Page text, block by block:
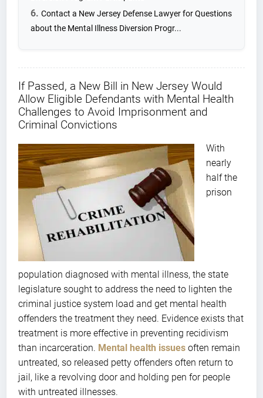
Contact a New Jersey Defense Lawyer for Questions
about the Mental Illness Diversion Progr...
If Passed, a New Bill in New Jersey Would
Allow Eligible Defendants with Mental Health
Challenges to Avoid Imprisonment and
Criminal Convictions
With
nearly
half the
prison
population diagnosed with mental illness, the state
legislature sought to address the need to lighten the
criminal justice system load and get mental health
offenders the treatment they need. Evidence exists that
treatment is more effective in preventing recidivism
than incarceration. Mental health issues often remain
untreated, so released petty offenders often return to
jail, like a revolving door and holding pen for people
with untreated illnesses.